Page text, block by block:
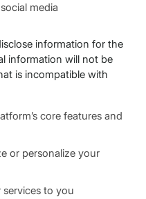
media
information for the
information will not be
is incompatible with
core features and
or personalize your
to you